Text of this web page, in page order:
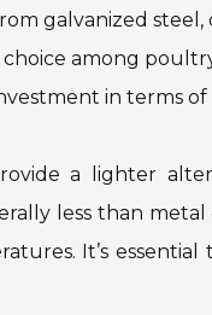
galvanized
among
in terms of
a lighter
less than
It’s